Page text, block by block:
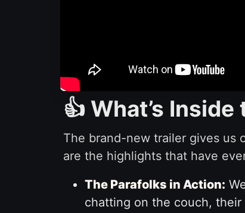
👍 What’s
The brand-new trailer gives us
are the highlights that have
The Parafolks in Action:
chatting on the couch,